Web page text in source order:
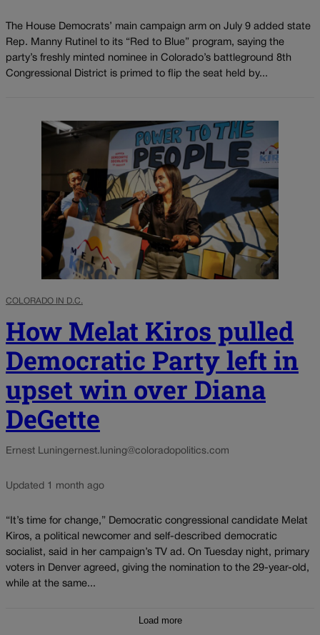
The House Democrats’ main campaign arm on July 9 added state
Rep. Manny Rutinel to its “Red to Blue” program, saying the
party’s freshly minted nominee in Colorado’s battleground 8th
Congressional District is primed to flip the seat held by...
COLORADO IN D.C.
How Melat Kiros pulled
Democratic Party left in
upset win over Diana
DeGette
Ernest Luningernest.luning@coloradopolitics.com
Updated 1 month ago
“It’s time for change,” Democratic congressional candidate Melat
Kiros, a political newcomer and self-described democratic
socialist, said in her campaign’s TV ad. On Tuesday night, primary
voters in Denver agreed, giving the nomination to the 29-year-old,
while at the same...
Load more